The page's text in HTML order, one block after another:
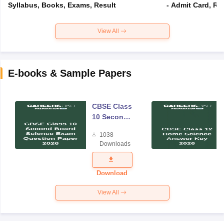
Syllabus, Books, Exams, Result
- Admit Card,
View All
E-books & Sample Papers
CBSE Class
10 Second
Science
Exam
Question
Paper 2026
1038
Downloads
Download
View All